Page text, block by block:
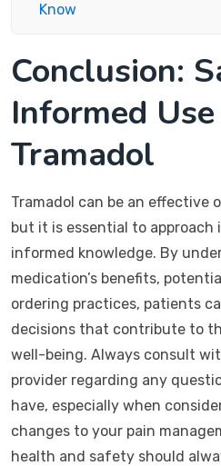
Know
Conclusion:
Informed
Tramadol
Tramadol can be an effective
but it is essential to
informed knowledge. By
medication’s benefits,
ordering practices, patients
decisions that contribute to
well-being. Always consult
provider regarding any
have, especially when
changes to your pain
health and safety should